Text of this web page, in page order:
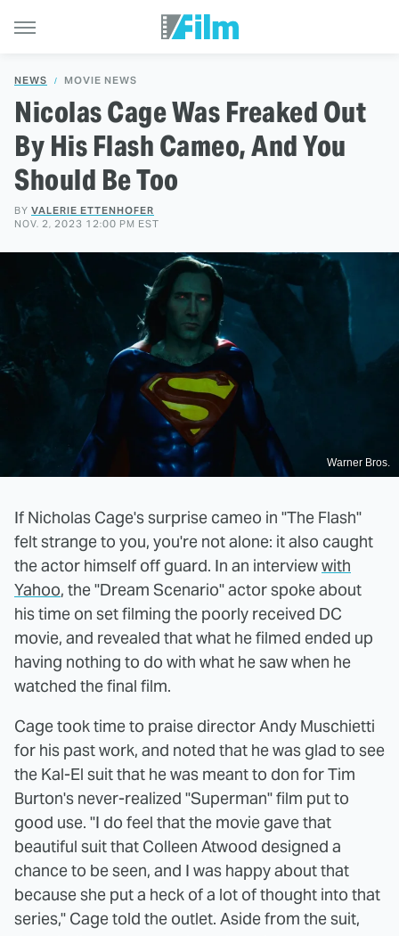
NEWS MOVIE NEWS
Nicolas Cage Was Freaked Out
By His Flash Cameo, And You
Should Be Too
BY VALERIE ETTENHOFER
NOV. 2, 2023 12:00 PM EST
Warner Bros.
If Nicholas Cage's surprise cameo in "The Flash"
felt strange to you, you're not alone: it also caught
the actor himself off guard. In an interviewwith
Yahoo, the "Dream Scenario" actor spoke about
his time on set filming the poorly received DC
movie, and revealed that what he filmed ended up
having nothing to do with what he saw when he
watched the final film.
Cage took time to praise director Andy Muschietti
for his past work, and noted that he was glad to see
the Kal-El suit that he was meant to don for Tim
Burton's never-realized "Superman" film put to
good use. "I do feel that the movie gave that
beautiful suit that Colleen Atwood designed a
chance to be seen, and I was happy about that
because she put a heck of a lot of thought into that
series," Cage told the outlet. Aside from the suit,